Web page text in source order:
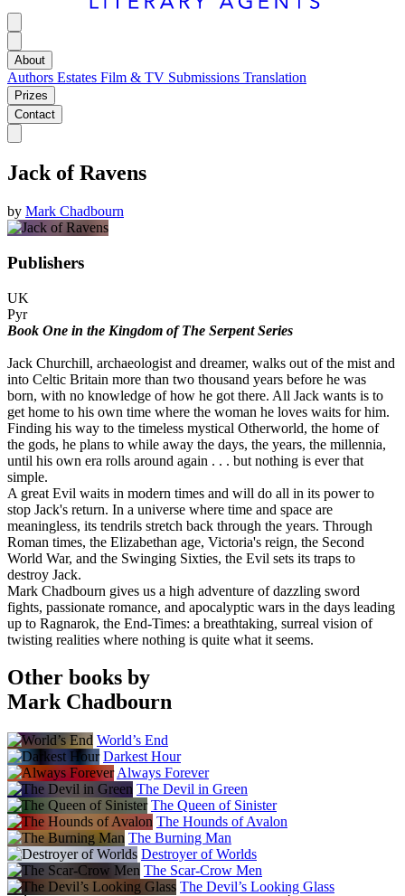
About
Authors Estates Film & TV Submissions Translation
Prizes
Contact
Jack of Ravens
by Mark Chadbourn
Publishers
UK
Pyr
Book One in the Kingdom of The Serpent Series
Jack Churchill, archaeologist and dreamer, walks out of the mist and
into Celtic Britain more than two thousand years before he was
born, with no knowledge of how he got there. All Jack wants is to
get home to his own time where the woman he loves waits for him.
Finding his way to the timeless mystical Otherworld, the home of
the gods, he plans to while away the days, the years, the millennia,
until his own era rolls around again . . . but nothing is ever that
simple.
A great Evil waits in modern times and will do all in its power to
stop Jack's return. In a universe where time and space are
meaningless, its tendrils stretch back through the years. Through
Roman times, the Elizabethan age, Victoria's reign, the Second
World War, and the Swinging Sixties, the Evil sets its traps to
destroy Jack.
Mark Chadbourn gives us a high adventure of dazzling sword
fights, passionate romance, and apocalyptic wars in the days leading
up to Ragnarok, the End-Times: a breathtaking, surreal vision of
twisting realities where nothing is quite what it seems.
Other books by
Mark Chadbourn
World’s End
Darkest Hour
Always Forever
The Devil in Green
The Queen of Sinister
The Hounds of Avalon
The Burning Man
Destroyer of Worlds
The Scar-Crow Men
The Devil’s Looking Glass